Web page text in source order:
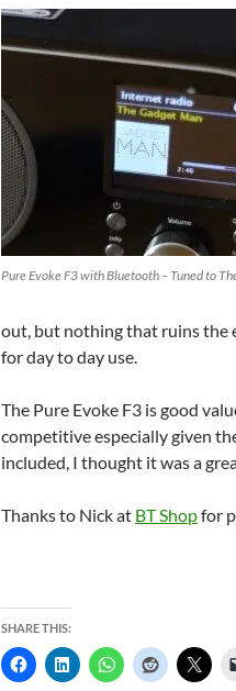
Pure Evoke F3 with Bluetooth – Tuned to
out, but nothing that ruins the
for day to day use.
The Pure Evoke F3 is good
competitive especially given
included, I thought it was a
Thanks to Nick at BT Shopfor
SHARE THIS: